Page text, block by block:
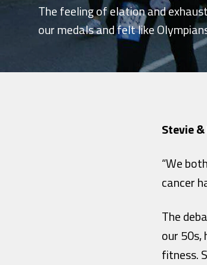
The feeling of elation and
our medals and felt like
Stevie
“We
cancer
The
our 50s,
fitness.